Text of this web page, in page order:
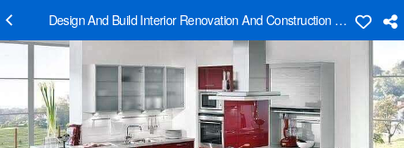
Design And Build Interior Renovation And Construction Business